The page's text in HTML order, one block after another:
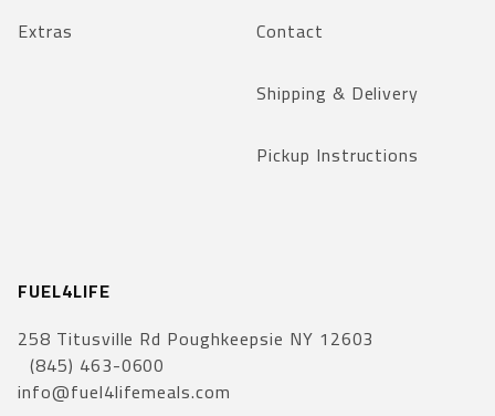
Extras
Contact
Shipping & Delivery
Pickup Instructions
FUEL4LIFE
258 Titusville Rd Poughkeepsie NY 12603
(845) 463-0600
info@fuel4lifemeals.com